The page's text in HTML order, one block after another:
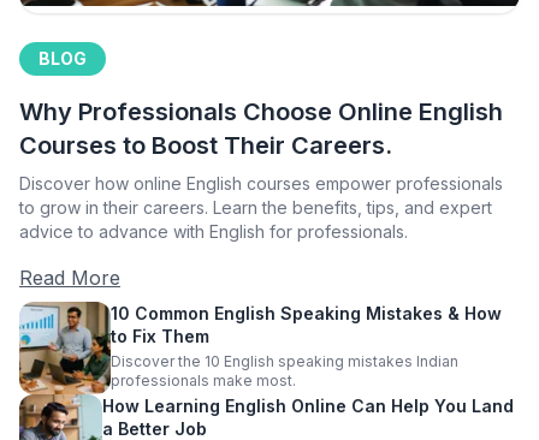
BLOG
Why Professionals Choose Online English
Courses to Boost Their Careers.
Discover how online English courses empower professionals
to grow in their careers. Learn the benefits, tips, and expert
advice to advance with English for professionals.
Read More
10 Common English Speaking Mistakes & How
to Fix Them
Discover the 10 English speaking mistakes Indian
professionals make most.
How Learning English Online Can Help You Land
a Better Job